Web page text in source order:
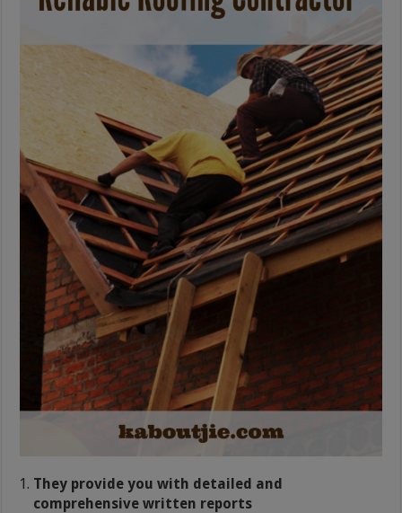
They provide you with detailed and
comprehensive written reports